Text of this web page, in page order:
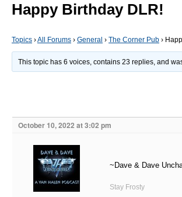
Happy Birthday DLR!
Topics ›All Forums › General › The Corner Pub ›
This topic has 6 voices, contains 23 replies, and
October 10, 2022 at 3:02 pm
~Dave & Dave
Stay Frosty